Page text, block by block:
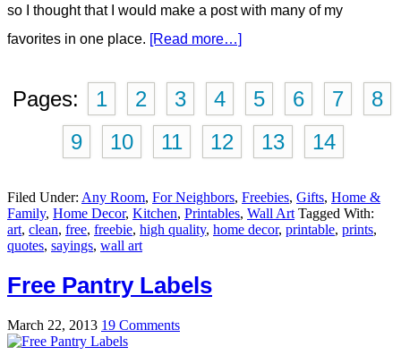
so I thought that I would make a post with many of my
favorites in one place. [Read more…]
Pages: 1 2 3 4 5 6 7
8
9
10 11 12 13 14
Filed Under: Any Room, For Neighbors, Freebies, Gifts, Home &
Family, Home Decor, Kitchen, Printables, Wall Art Tagged With:
art, clean, free, freebie, high quality, home decor, printable, prints,
quotes, sayings, wall art
Free Pantry Labels
March 22, 2013 19 Comments